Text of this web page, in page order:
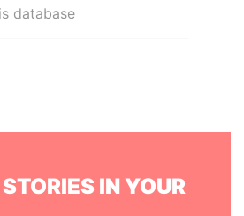
database
IN YOUR